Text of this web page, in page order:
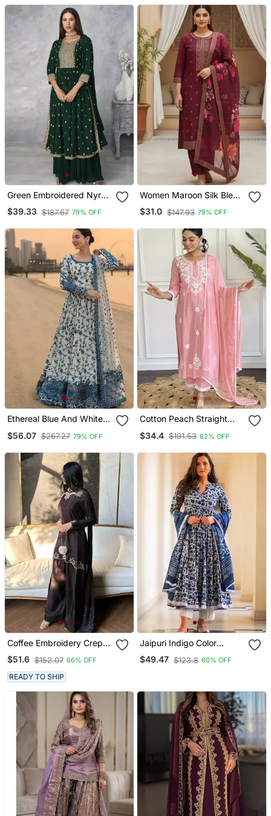
Green Embroidered Nyra
Cut Ethnic Set.
$39.33 $187.67 79% OFF
Women Maroon Silk Blend
Ethnic Motifs Stoning
Straight Kurta Trouser
$31.0 $147.93 79% OFF
Ethereal Blue And White
$56.07 $267.27 79% OFF
Cotton Peach Straight
With Dupatta & Pant
$34.4 $191.53 82% OFF
Coffee Embroidery Crep
Fully Stitched Farshi
Salwar Suit Set
$51.6 $152.07 66% OFF
READY TO SHIP
Jaipuri Indigo Color
Cotton Flaired Kurta &
Pant With Dupatta
$49.47 $123.8 60% OFF